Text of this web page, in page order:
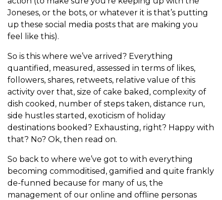
Joneses, or the bots, or whatever it is that’s putting
up these social media posts that are making you
feel like this).
So is this where we’ve arrived? Everything
quantified, measured, assessed in terms of likes,
followers, shares, retweets, relative value of this
activity over that, size of cake baked, complexity of
dish cooked, number of steps taken, distance run,
side hustles started, exoticism of holiday
destinations booked? Exhausting, right? Happy with
that? No? Ok, then read on.
So back to where we’ve got to with everything
becoming commoditised, gamified and quite frankly
de-funned because for many of us, the
management of our online and offline personas